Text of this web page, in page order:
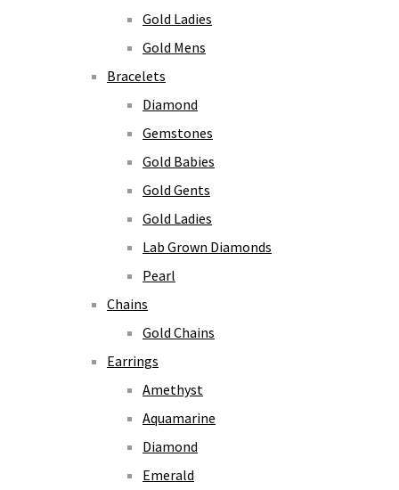
Gold Ladies
Gold Mens
Bracelets
Diamond
Gemstones
Gold Babies
Gold Gents
Gold Ladies
Lab Grown Diamonds
Pearl
Chains
Gold Chains
Earrings
Amethyst
Aquamarine
Diamond
Emerald